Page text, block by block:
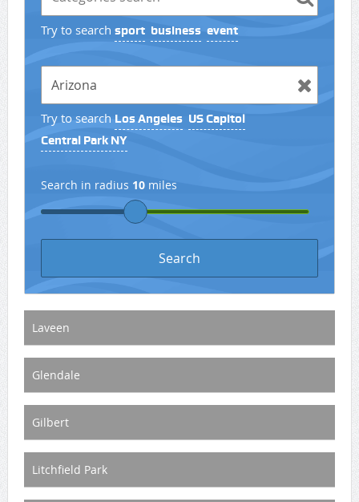
Try to search sport business event
Try to search Los Angeles US Capitol
Central Park NY
Search in radius 10miles
Laveen
Glendale
Gilbert
Litchfield Park